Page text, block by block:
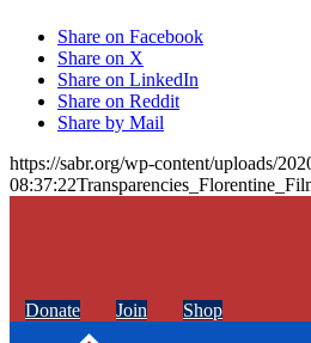
Share on Facebook
Share on X
Share on LinkedIn
Share on Reddit
Share by Mail
https://sabr.org/wp-content/uploads/
08:37:22
Donate Join Shop